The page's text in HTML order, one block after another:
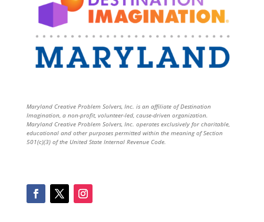
Maryland Creative Problem Solvers, Inc. is an affiliate of Destination
Imagination, a non-profit, volunteer-led, cause-driven organization.
Maryland Creative Problem Solvers, Inc. operates exclusively for charitable,
educational and other purposes permitted within the meaning of Section
501(c)(3) of the United State Internal Revenue Code.